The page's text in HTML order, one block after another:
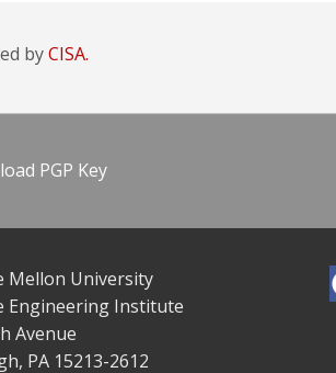
byCISA.
PGP Key
Mellon University
Engineering Institute
Avenue
PA 15213-2612